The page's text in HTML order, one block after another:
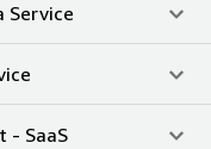
Service
- SaaS